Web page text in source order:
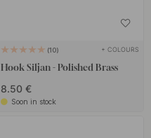
10 + COLOURS
Hook Siljan - Polished Brass
8.50 €
Soon in stock